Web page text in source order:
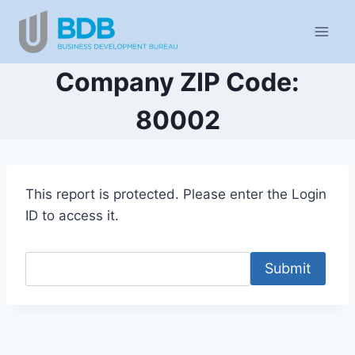
content
Company ZIP Code:
80002
This report is protected. Please enter the Login
ID to access it.
Submit